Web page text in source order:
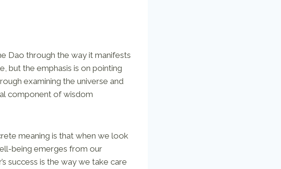
Dao through the way it manifests
but the emphasis is on pointing
examining the universe and
component of wisdom
meaning is that when we look
being emerges from our
success is the way we take care